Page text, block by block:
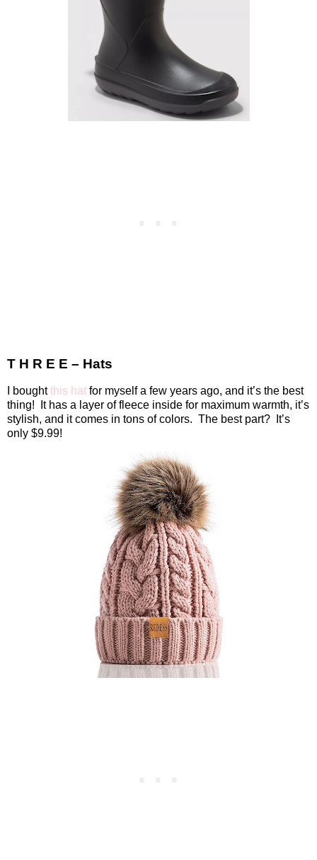
T H R E E – Hats
I boughtthis hat for myself a few years ago, and it’s the best
thing!
It has a layer of fleece inside for maximum warmth, it’s
stylish, and it comes in tons of colors. The best part?
It’s
only $9.99!